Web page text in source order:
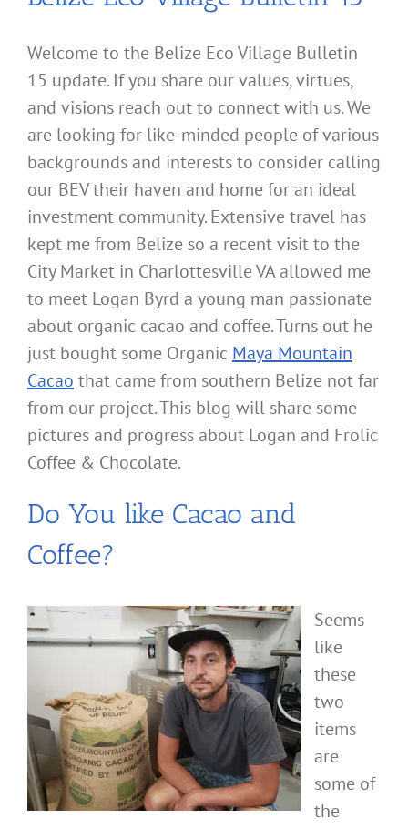
Welcome to the Belize Eco Village Bulletin
15 update. If you share our values, virtues,
and visions reach out to connect with us. We
are looking for like-minded people of various
backgrounds and interests to consider calling
our BEV their haven and home for an ideal
investment community. Extensive travel has
kept me from Belize so a recent visit to the
City Market in Charlottesville VA allowed me
to meet Logan Byrd a young man passionate
about organic cacao and coffee. Turns out he
just bought some Organic Maya Mountain
Cacao that came from southern Belize not far
from our project. This blog will share some
pictures and progress about Logan and Frolic
Coffee & Chocolate.
Do You like Cacao and
Coffee?
Seems
like
these
two
items
are
some of
the